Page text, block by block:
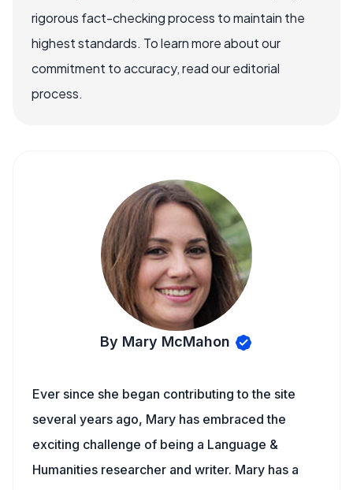
rigorous fact-checking process to maintain the
highest standards. To learn more about our
commitment to accuracy, read our editorial
process.
By Mary McMahon
Ever since she began contributing to the site
several years ago, Mary has embraced the
exciting challenge of being a Language &
Humanities researcher and writer. Mary has a